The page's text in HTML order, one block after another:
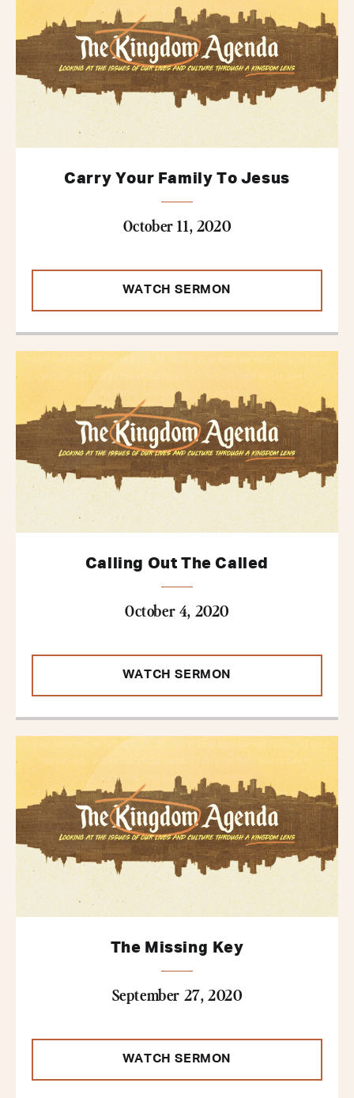
Carry Your Family To Jesus
October 11, 2020
WATCH SERMON
Calling Out The Called
October 4, 2020
WATCH SERMON
The Missing Key
September 27, 2020
WATCH SERMON